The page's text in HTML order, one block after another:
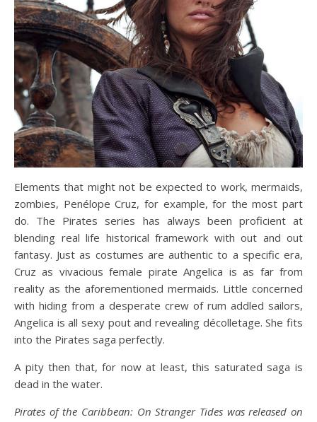
Elements that might not be expected to work, mermaids,
zombies, Penélope Cruz, for example, for the most part
do. The Pirates series has always been proficient at
blending real life historical framework with out and out
fantasy. Just as costumes are authentic to a specific era,
Cruz as vivacious female pirate Angelica is as far from
reality as the aforementioned mermaids. Little concerned
with hiding from a desperate crew of rum addled sailors,
Angelica is all sexy pout and revealing décolletage. She fits
into the Pirates saga perfectly.
A pity then that, for now at least, this saturated saga is
dead in the water.
Pirates of the Caribbean: On Stranger Tides was released on